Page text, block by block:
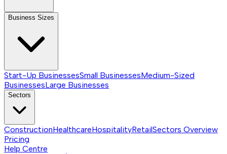
Business Sizes
Start-Up BusinessesSmall BusinessesMedium-Sized
BusinessesLarge Businesses
Sectors
ConstructionHealthcareHospitalityRetailSectors Overview
Pricing
Help Centre